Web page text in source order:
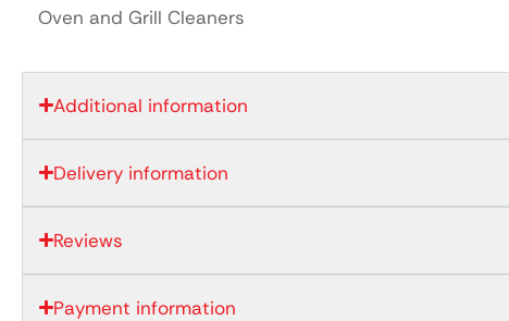
Oven and Grill Cleaners
Additional information
Delivery information
Reviews
Payment information